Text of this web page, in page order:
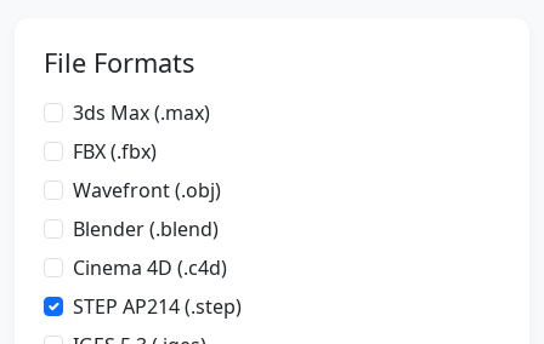
File Formats
3ds Max (.max)
FBX (.fbx)
Wavefront (.obj)
Blender (.blend)
Cinema 4D (.c4d)
STEP AP214 (.step)